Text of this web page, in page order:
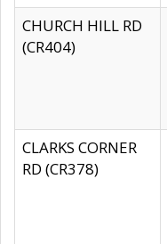
CHURCH HILL RD
(CR404)
CLARKS CORNER
RD (CR378)